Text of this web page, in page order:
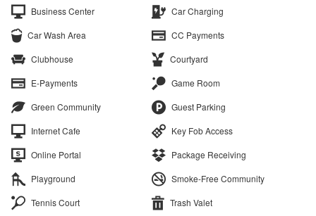
Business Center
Car Charging
Car Wash Area
CC Payments
Clubhouse
Courtyard
E-Payments
Game Room
Green Community
Guest Parking
Internet Cafe
Key Fob Access
Online Portal
Package Receiving
Playground
Smoke-Free Community
Tennis Court
Trash Valet